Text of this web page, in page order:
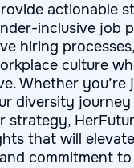
actionable
inclusive job
hiring
culture
Whether you’re
diversity journey
strategy,
that will
commitment